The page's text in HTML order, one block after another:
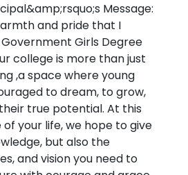
Message:
and pride that I
Girls Degree
college is more than just
,a space where young
to dream, to grow,
true potential. At this
your life, we hope to give
but also the
and vision you need to